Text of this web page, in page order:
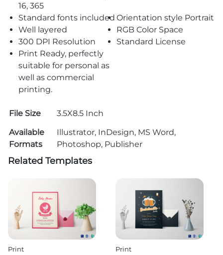
16, 365
Standard fonts included Orientation style Portrait
Well layered
RGB Color Space
300 DPI Resolution
Standard License
Print Ready, perfectly
suitable for personal as
well as commercial
printing.
File Size
3.5X8.5 Inch
Available
Formats
Illustrator, InDesign, MS Word,
Photoshop, Publisher
Related Templates
Print Print